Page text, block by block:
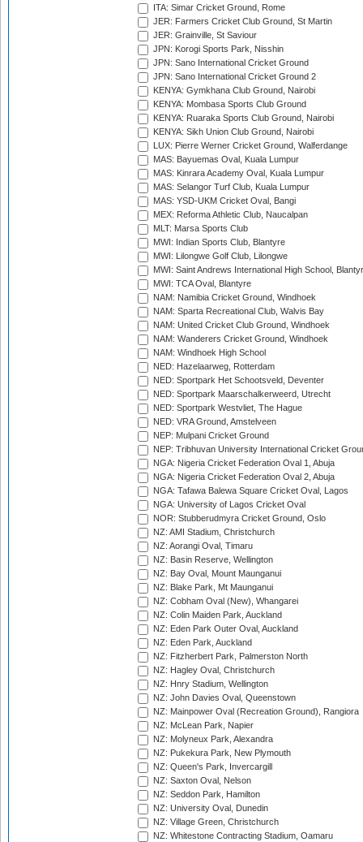
ITA: Simar Cricket Ground, Rome
JER: Farmers Cricket Club Ground, St Martin
JER: Grainville, St Saviour
JPN: Korogi Sports Park, Nisshin
JPN: Sano International Cricket Ground
JPN: Sano International Cricket Ground 2
KENYA: Gymkhana Club Ground, Nairobi
KENYA: Mombasa Sports Club Ground
KENYA: Ruaraka Sports Club Ground, Nairobi
KENYA: Sikh Union Club Ground, Nairobi
LUX: Pierre Werner Cricket Ground, Walferdange
MAS: Bayuemas Oval, Kuala Lumpur
MAS: Kinrara Academy Oval, Kuala Lumpur
MAS: Selangor Turf Club, Kuala Lumpur
MAS: YSD-UKM Cricket Oval, Bangi
MEX: Reforma Athletic Club, Naucalpan
MLT: Marsa Sports Club
MWI: Indian Sports Club, Blantyre
MWI: Lilongwe Golf Club, Lilongwe
MWI: Saint Andrews International High School,
MWI: TCA Oval, Blantyre
NAM: Namibia Cricket Ground, Windhoek
NAM: Sparta Recreational Club, Walvis Bay
NAM: United Cricket Club Ground, Windhoek
NAM: Wanderers Cricket Ground, Windhoek
NAM: Windhoek High School
NED: Hazelaarweg, Rotterdam
NED: Sportpark Het Schootsveld, Deventer
NED: Sportpark Maarschalkerweerd, Utrecht
NED: Sportpark Westvliet, The Hague
NED: VRA Ground, Amstelveen
NEP: Mulpani Cricket Ground
NEP: Tribhuvan University International Cricket
NGA: Nigeria Cricket Federation Oval 1, Abuja
NGA: Nigeria Cricket Federation Oval 2, Abuja
NGA: Tafawa Balewa Square Cricket Oval, Lagos
NGA: University of Lagos Cricket Oval
NOR: Stubberudmyra Cricket Ground, Oslo
NZ: AMI Stadium, Christchurch
NZ: Aorangi Oval, Timaru
NZ: Basin Reserve, Wellington
NZ: Bay Oval, Mount Maunganui
NZ: Blake Park, Mt Maunganui
NZ: Cobham Oval (New), Whangarei
NZ: Colin Maiden Park, Auckland
NZ: Eden Park Outer Oval, Auckland
NZ: Eden Park, Auckland
NZ: Fitzherbert Park, Palmerston North
NZ: Hagley Oval, Christchurch
NZ: Hnry Stadium, Wellington
NZ: John Davies Oval, Queenstown
NZ: Mainpower Oval (Recreation Ground), Rangiora
NZ: McLean Park, Napier
NZ: Molyneux Park, Alexandra
NZ: Pukekura Park, New Plymouth
NZ: Queen's Park, Invercargill
NZ: Saxton Oval, Nelson
NZ: Seddon Park, Hamilton
NZ: University Oval, Dunedin
NZ: Village Green, Christchurch
NZ: Whitestone Contracting Stadium, Oamaru